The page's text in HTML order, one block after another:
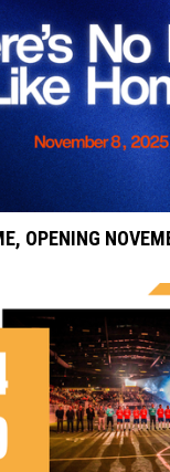
OPENING